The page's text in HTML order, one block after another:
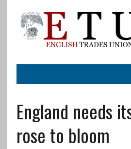
England needs
rose to bloom